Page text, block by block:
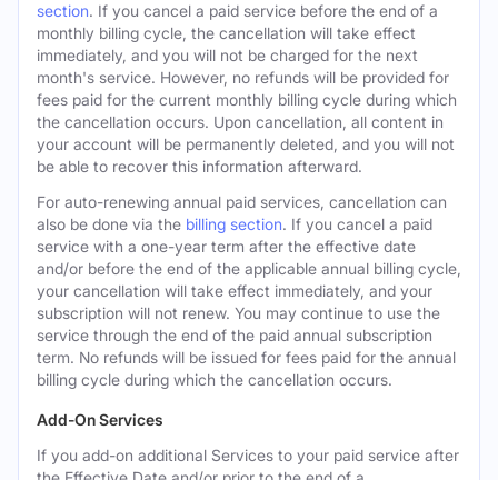
section. If you cancel a paid service before the end of a
monthly billing cycle, the cancellation will take effect
immediately, and you will not be charged for the next
month's service. However, no refunds will be provided for
fees paid for the current monthly billing cycle during which
the cancellation occurs. Upon cancellation, all content in
your account will be permanently deleted, and you will not
be able to recover this information afterward.
For auto-renewing annual paid services, cancellation can
also be done via the billing section. If you cancel a paid
service with a one-year term after the effective date
and/or before the end of the applicable annual billing cycle,
your cancellation will take effect immediately, and your
subscription will not renew. You may continue to use the
service through the end of the paid annual subscription
term. No refunds will be issued for fees paid for the annual
billing cycle during which the cancellation occurs.
Add-On Services
If you add-on additional Services to your paid service after